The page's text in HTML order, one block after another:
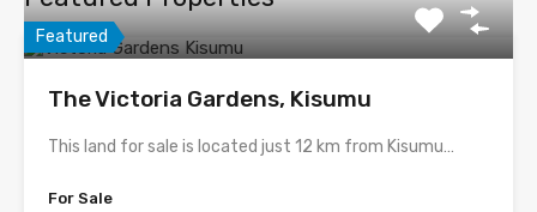
Featured
The Victoria Gardens, Kisumu
This land for sale is located just 12 km from Kisumu…
For Sale